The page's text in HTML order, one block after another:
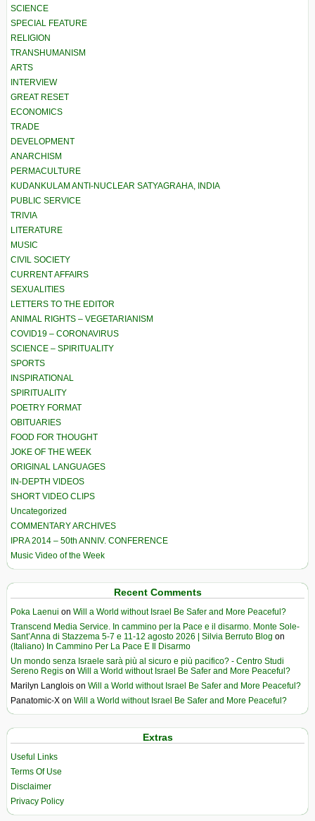
SCIENCE
SPECIAL FEATURE
RELIGION
TRANSHUMANISM
ARTS
INTERVIEW
GREAT RESET
ECONOMICS
TRADE
DEVELOPMENT
ANARCHISM
PERMACULTURE
KUDANKULAM ANTI-NUCLEAR SATYAGRAHA, INDIA
PUBLIC SERVICE
TRIVIA
LITERATURE
MUSIC
CIVIL SOCIETY
CURRENT AFFAIRS
SEXUALITIES
LETTERS TO THE EDITOR
ANIMAL RIGHTS – VEGETARIANISM
COVID19 – CORONAVIRUS
SCIENCE – SPIRITUALITY
SPORTS
INSPIRATIONAL
SPIRITUALITY
POETRY FORMAT
OBITUARIES
FOOD FOR THOUGHT
JOKE OF THE WEEK
ORIGINAL LANGUAGES
IN-DEPTH VIDEOS
SHORT VIDEO CLIPS
Uncategorized
COMMENTARY ARCHIVES
IPRA 2014 – 50th ANNIV. CONFERENCE
Music Video of the Week
Recent Comments
Poka Laenui on Will a World without Israel Be Safer and More Peaceful?
Transcend Media Service. In cammino per la Pace e il disarmo. Monte Sole-
Sant’Anna di Stazzema 5-7 e 11-12 agosto 2026 | Silvia Berruto Blog on
(Italiano) In Cammino Per La Pace E Il Disarmo
Un mondo senza Israele sarà più al sicuro e più pacifico? - Centro Studi
Sereno Regis on Will a World without Israel Be Safer and More Peaceful?
Marilyn Langlois on Will a World without Israel Be Safer and More Peaceful?
Panatomic-X on Will a World without Israel Be Safer and More Peaceful?
Extras
Useful Links
Terms Of Use
Disclaimer
Privacy Policy